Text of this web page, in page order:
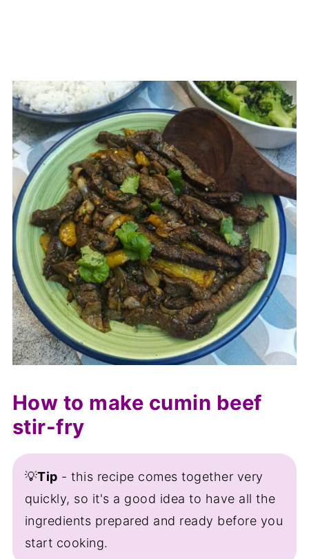
How to make cumin beef
stir-fry
💡Tip - this recipe comes together very
quickly, so it's a good idea to have all the
ingredients prepared and ready before you
start cooking.